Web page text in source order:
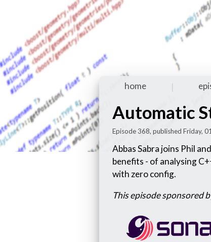
home |
Automatic
Episode 368, published Friday,
Abbas Sabra joins Phil
benefits - of analysing
with zero config.
This episode sponsored